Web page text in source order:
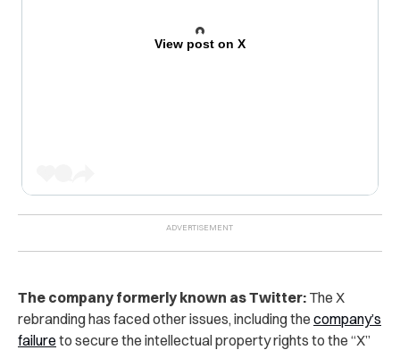
View post on X
The company formerly known as Twitter: The X
rebranding has faced other issues, including the company’s
failure to secure the intellectual property rights to the “X”